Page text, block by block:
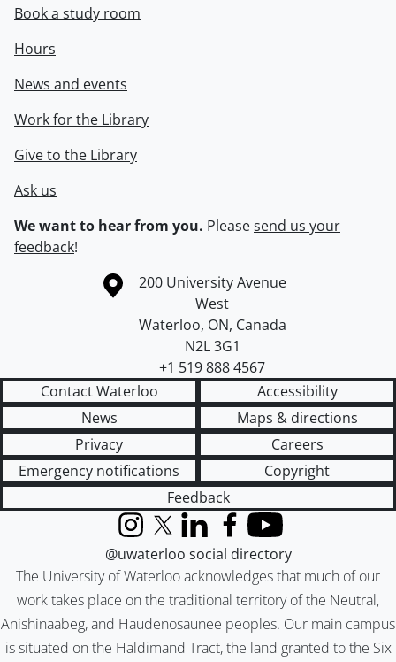
Book a study room
Hours
News and events
Work for the Library
Give to the Library
Ask us
We want to hear from you. Pleasesend us your
feedback!
Information about the University of Waterloo
Campus map
200 University Avenue
West
Waterloo, ON, Canada
N2L 3G1
+1 519 888 4567
Contact Waterloo
Accessibility
News
Maps & directions
Privacy
Careers
Emergency notifications
Copyright
Feedback
The University of Waterloo acknowledges that much of our
work takes place on the traditional territory of the Neutral,
Anishinaabeg, and Haudenosaunee peoples. Our main campus
is situated on the Haldimand Tract, the land granted to the Six
InstagramX (formerly Twitter)
LinkedInFacebook
YouTube
@uwaterloo social directory